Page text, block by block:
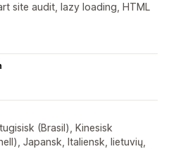
site audit, lazy loading, HTML
(Brasil), Kinesisk
Japansk, Italiensk, lietuvių,